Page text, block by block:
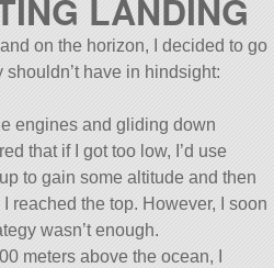
LANDING
on the horizon, I decided to go
have in hindsight:
engines and gliding down
that if I got too low, I’d use
to gain some altitude and then
reached the top. However, I soon
wasn’t enough.
meters above the ocean, I